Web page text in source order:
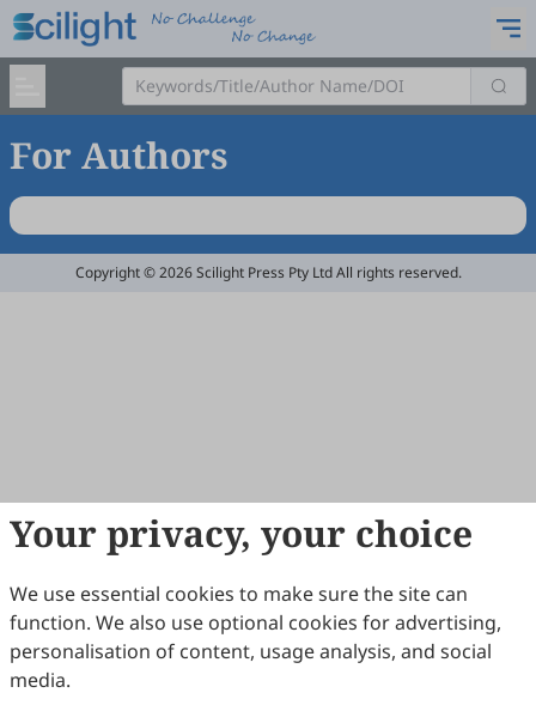
For Authors
Your privacy, your choice
We use essential cookies to make sure the site can
function. We also use optional cookies for advertising,
personalisation of content, usage analysis, and social
media.
Copyright © 2026 Scilight Press Pty Ltd All rights reserved.